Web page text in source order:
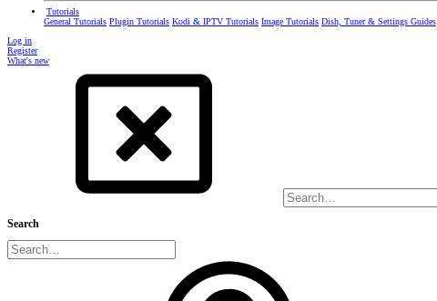
Tutorials
General Tutorials Plugin Tutorials Kodi & IPTV Tutorials Image Tutorials Dish, Tuner & Settings Guides
Log in
Register
What's new
Search